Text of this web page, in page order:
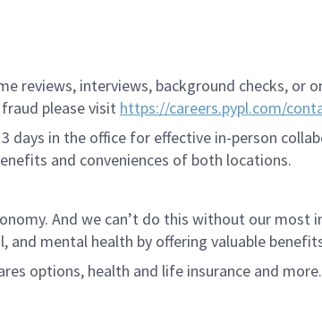
reviews, interviews, background checks, or
please visit https://careers.pypl.com/
days in the office for effective in-person
and conveniences of both locations.
And we can’t do this without our
mental health by offering valuable
options, health and life insurance and